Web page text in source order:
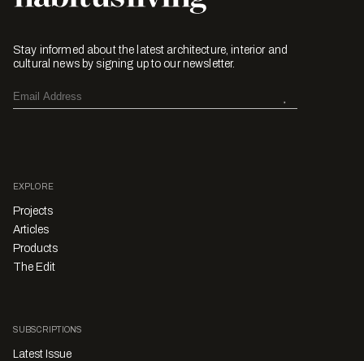
Stay informed about the latest architecture, interior and
cultural news by signing up to our newsletter.
EXPLORE
Projects
Articles
Products
The Edit
SUBSCRIPTIONS
Latest Issue